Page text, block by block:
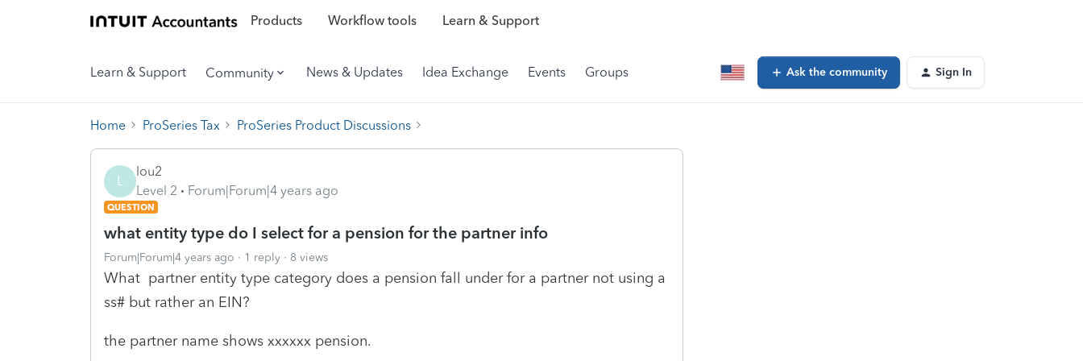
Products Workflow tools Learn & Support
Learn & Support Community News & Updates Idea Exchange Events Groups Ask the community Sign In
Home ProSeries Tax ProSeries Product Discussions
L
lou2
Level 2
Forum|Forum|4 years ago
QUESTION
what entity type do I select for a pension for the partner info
Forum|Forum|4 years ago 1 reply 8 views
What partner entity type category does a pension fall under for a partner not using a
ss# but rather an EIN?
the partner name shows xxxxxx pension.